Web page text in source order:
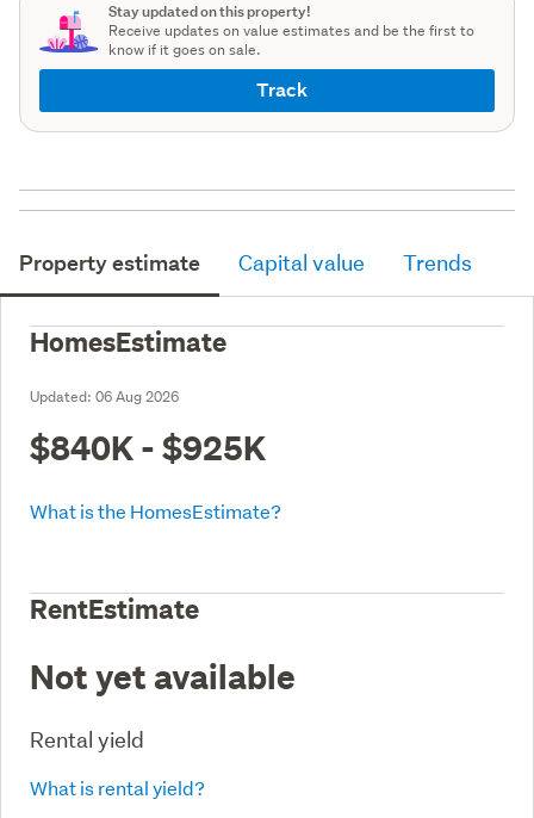
Stay updated on this property!
Receive updates on value estimates and be the first to
know if it goes on sale.
Track
Property estimate Capital value Trends
HomesEstimate
Updated: 06 Aug 2026
$840K - $925K
What is the HomesEstimate?
RentEstimate
Not yet available
Rental yield
What is rental yield?